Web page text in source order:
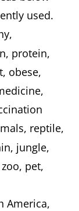
used.
protein,
obese,
reptile,
jungle,
pet,
America,